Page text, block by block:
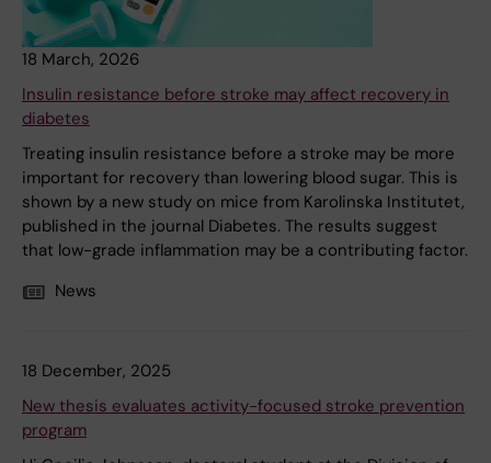
18 March, 2026
Insulin resistance before stroke may affect recovery in
diabetes
Treating insulin resistance before a stroke may be more
important for recovery than lowering blood sugar. This is
shown by a new study on mice from Karolinska Institutet,
published in the journal Diabetes. The results suggest
that low-grade inflammation may be a contributing factor.
News
18 December, 2025
New thesis evaluates activity-focused stroke prevention
program